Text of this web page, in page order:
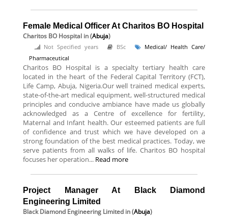
Female Medical Officer At Charitos BO Hospital
Charitos BO Hospital in (Abuja)
Not Specified years BSc
Medical/ Health Care/
Pharmaceutical
Charitos BO Hospital is a specialty tertiary health care
located in the heart of the Federal Capital Territory (FCT),
Life Camp, Abuja, Nigeria.Our well trained medical experts,
state-of-the-art medical equipment, well-structured medical
principles and conducive ambiance have made us globally
acknowledged as a Centre of excellence for fertility,
Maternal and Infant health. Our esteemed patients are full
of confidence and trust which we have developed on a
strong foundation of the best medical practices. Today, we
serve patients from all walks of life. Charitos BO hospital
focuses her operation... Read more
Project Manager At Black Diamond
Engineering Limited
Black Diamond Engineering Limited in (Abuja)